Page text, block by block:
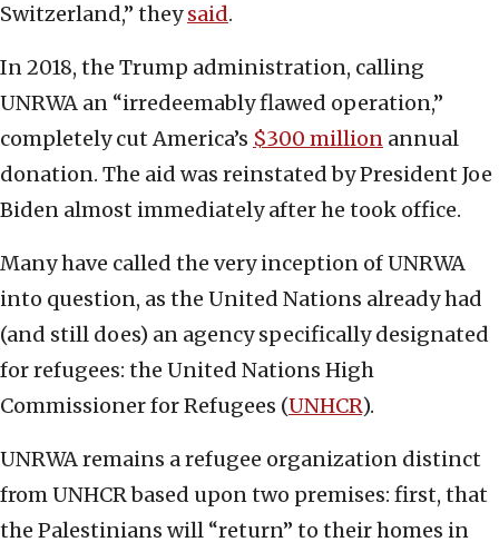
Switzerland,” theysaid.
In 2018, the Trump administration, calling
UNRWA an “irredeemably flawed operation,”
completely cut America’s $300 million annual
donation. The aid was reinstated by President Joe
Biden almost immediately after he took office.
Many have called the very inception of UNRWA
into question, as the United Nations already had
(and still does) an agency specifically designated
for refugees: the United Nations High
Commissioner for Refugees (UNHCR).
UNRWA remains a refugee organization distinct
from UNHCR based upon two premises: first, that
the Palestinians will “return” to their homes in